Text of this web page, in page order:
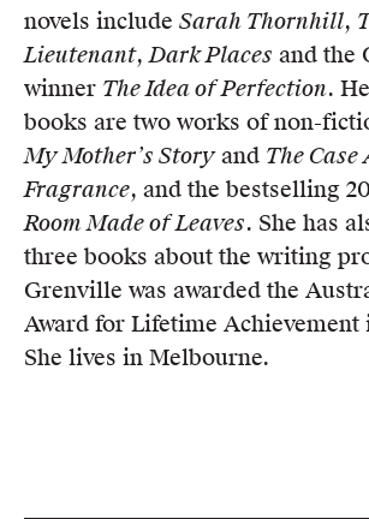
novels include Sarah Thornhill,
Lieutenant,Dark Places and the
winner The Idea of Perfection.
books are two works of non-
My Mother’s Storyand The
Fragrance, and the bestselling
Room Made of Leaves. She has
three books about the writing
Grenville was awarded the
Award for Lifetime Achievement
She lives in Melbourne.